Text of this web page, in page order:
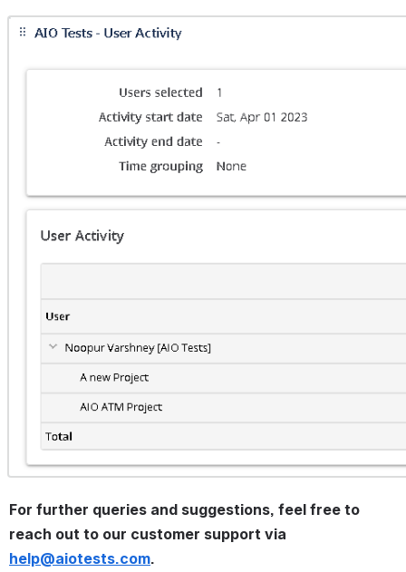
Open
For further queries and suggestions, feel free to
help@aiotests.com.